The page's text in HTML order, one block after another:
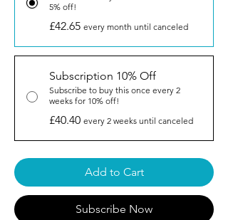
5% off!
£42.65 every month until canceled
Subscription 10% Off
Subscribe to buy this once every 2
weeks for 10% off!
£40.40 every 2 weeks until canceled
Add to Cart
Subscribe Now